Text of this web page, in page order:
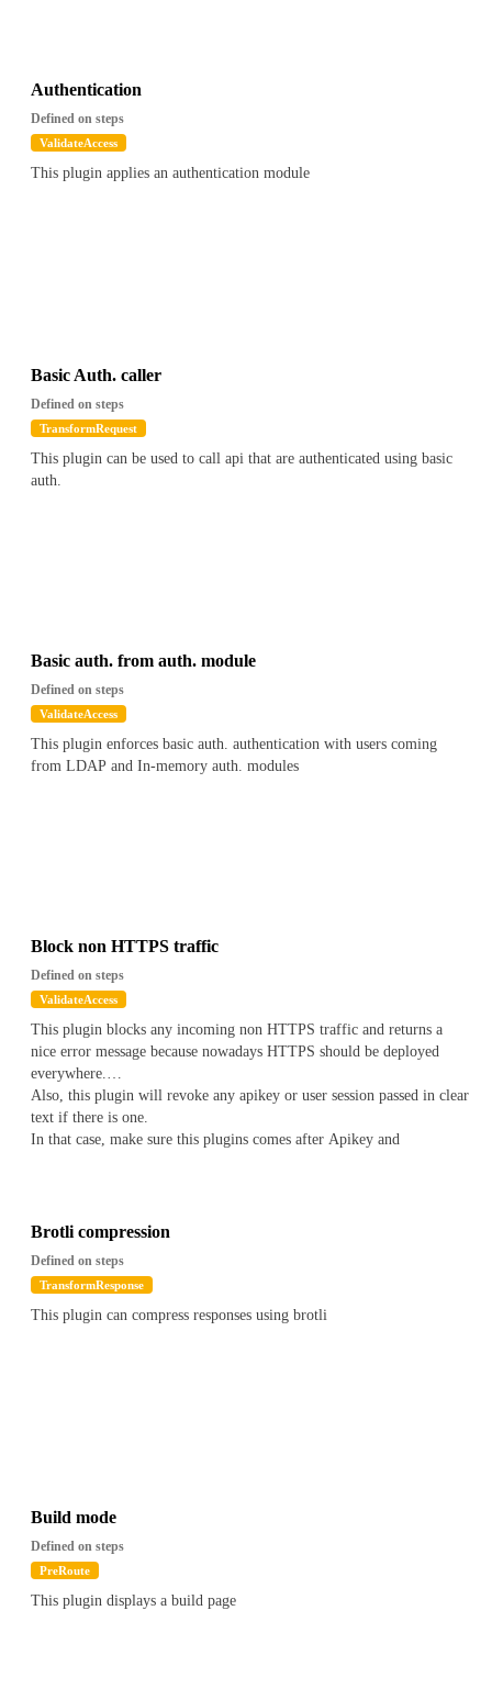
Authentication
Defined on steps
ValidateAccess
This plugin applies an authentication module
Basic Auth. caller
Defined on steps
TransformRequest
This plugin can be used to call api that are authenticated using basic
auth.
Basic auth. from auth. module
Defined on steps
ValidateAccess
This plugin enforces basic auth. authentication with users coming
from LDAP and In-memory auth. modules
Block non HTTPS traffic
Defined on steps
ValidateAccess
This plugin blocks any incoming non HTTPS traffic and returns a
nice error message because nowadays HTTPS should be deployed
everywhere.
Also, this plugin will revoke any apikey or user session passed in clear
text if there is one.
In that case, make sure this plugins comes after Apikey and
Brotli compression
Defined on steps
TransformResponse
This plugin can compress responses using brotli
Build mode
Defined on steps
PreRoute
This plugin displays a build page